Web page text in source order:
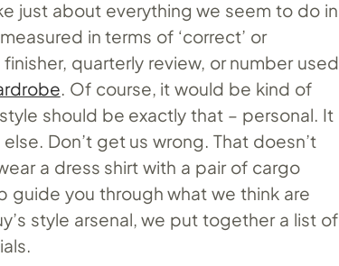
just about everything we seem to do in
in terms of ‘correct’ or
quarterly review, or number used
. Of course, it would be kind of
should be exactly that – personal. It
Don’t get us wrong. That doesn’t
a dress shirt with a pair of cargo
guide you through what we think are
style arsenal, we put together a list of